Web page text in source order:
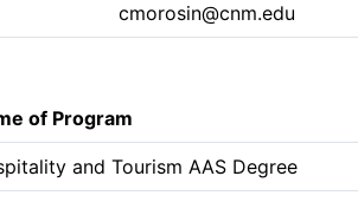
cmorosin@cnm.edu
of Program
and Tourism AAS Degree